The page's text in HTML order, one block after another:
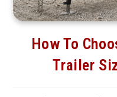
How To
Trailer